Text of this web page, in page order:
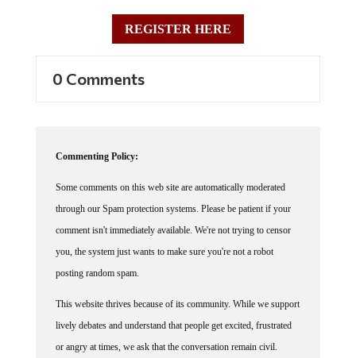
REGISTER HERE
0 Comments
Commenting Policy:
Some comments on this web site are automatically moderated
through our Spam protection systems. Please be patient if your
comment isn't immediately available. We're not trying to censor
you, the system just wants to make sure you're not a robot
posting random spam.
This website thrives because of its community. While we support
lively debates and understand that people get excited, frustrated
or angry at times, we ask that the conversation remain civil.